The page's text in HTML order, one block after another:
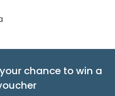
chance to win a